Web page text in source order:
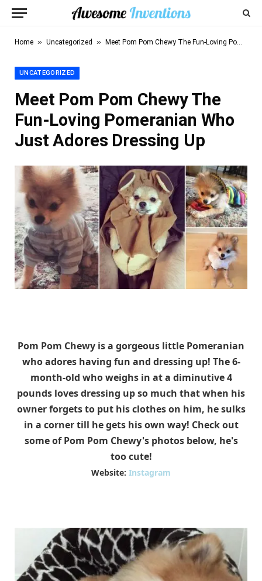
Home » Uncategorized » Meet Pom Pom Chewy The Fun-Loving Pomeranian Who Just Adores Dressing Up
UNCATEGORIZED
Meet Pom Pom Chewy The
Fun-Loving Pomeranian Who
Just Adores Dressing Up
Pom Pom Chewy is a gorgeous little Pomeranian
who adores having fun and dressing up! The 6-
month-old who weighs in at a diminutive 4
pounds loves dressing up so much that when his
owner forgets to put his clothes on him, he sulks
in a corner till he gets his own way! Check out
some of Pom Pom Chewy's photos below, he's
too cute!
Website: Instagram